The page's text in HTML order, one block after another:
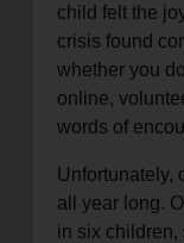
child felt the
crisis found
whether you
online,
words of
Unfortunately,
all year long.
in six children,